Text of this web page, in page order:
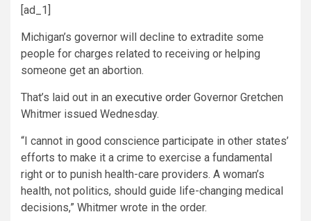
[ad_1]
Michigan’s governor will decline to extradite some
people for charges related to receiving or helping
someone get an abortion.
That’s laid out in an executive order Governor Gretchen
Whitmer issued Wednesday.
“I cannot in good conscience participate in other states’
efforts to make it a crime to exercise a fundamental
right or to punish health-care providers. A woman’s
health, not politics, should guide life-changing medical
decisions,” Whitmer wrote in the order.